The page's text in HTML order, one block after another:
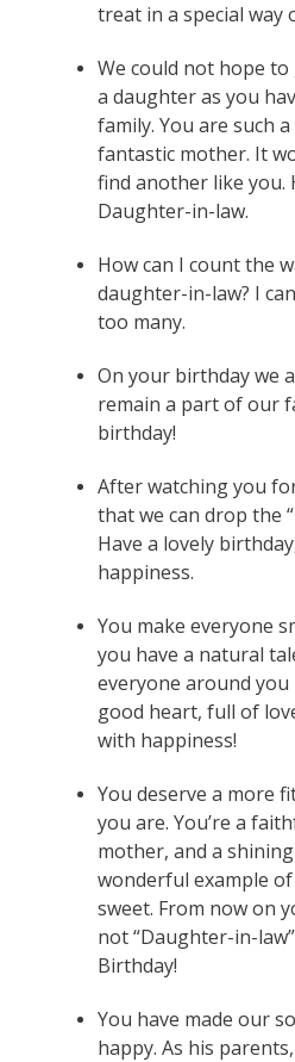
treat in a special way
We could not hope
a daughter as you
family. You are such
fantastic mother. It
find another like you.
Daughter-in-law.
How can I count the
daughter-in-law? I
too many.
On your birthday we
remain a part of our
birthday!
After watching you
that we can drop the
Have a lovely
happiness.
You make everyone
you have a natural
everyone around you
good heart, full of
with happiness!
You deserve a more
you are. You’re a
mother, and a shining
wonderful example of
sweet. From now on
not “Daughter-in-
Birthday!
You have made our
happy. As his